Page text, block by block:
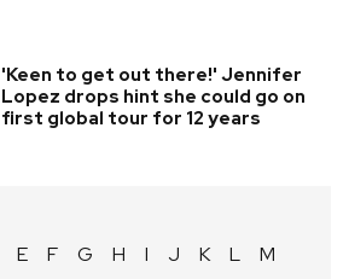
'Keen to get out there!' Jennifer
Lopez drops hint she could go on
first global tour for 12 years
E F G H I J K L
M